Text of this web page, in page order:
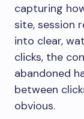
capturing
site, session
into clear,
clicks, the
abandoned
between
obvious.